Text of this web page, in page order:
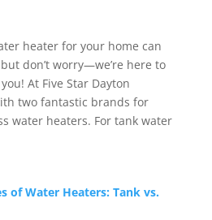
heater for your home can
don’t worry—we’re here to
At Five Star Dayton
two fantastic brands for
water heaters. For tank water